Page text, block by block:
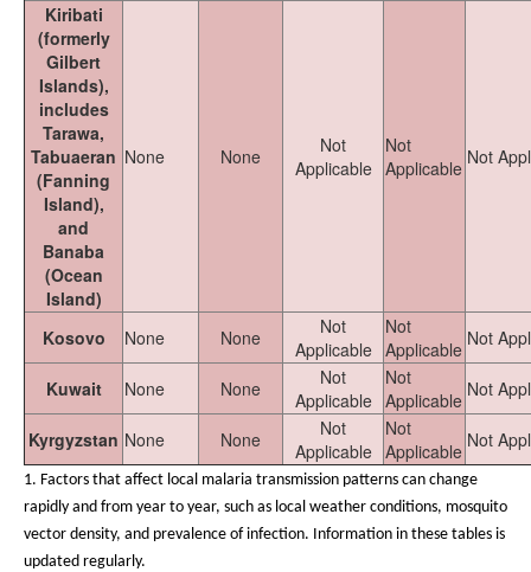
Kiribati
(formerly
Gilbert
Islands),
includes
Tarawa,
Tabuaeran
(Fanning
Island),
and
Banaba
(Ocean
Island)
None None
Not
Applicable
Not
Applicable Not
Kosovo None None
Not
Applicable
Not
Applicable Not
Kuwait None None
Not
Applicable
Not
Applicable Not
Kyrgyzstan None None
Not
Applicable
Not
Applicable Not
1. Factors that affect local malaria transmission patterns can change
rapidly and from year to year, such as local weather conditions, mosquito
vector density, and prevalence of infection. Information in these tables is
updated regularly.